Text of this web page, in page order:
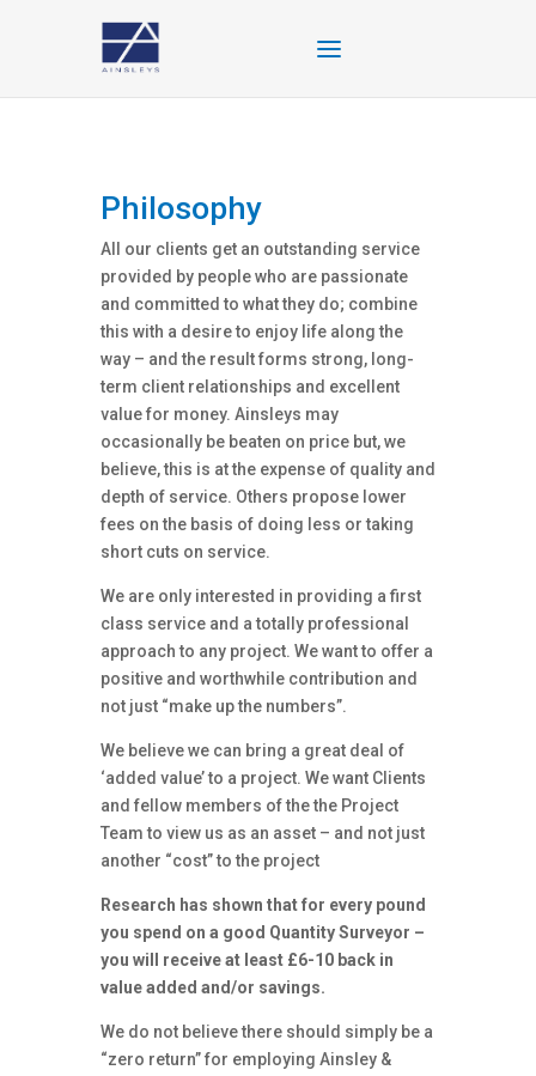
Philosophy
All our clients get an outstanding service
provided by people who are passionate
and committed to what they do; combine
this with a desire to enjoy life along the
way – and the result forms strong, long-
term client relationships and excellent
value for money. Ainsleys may
occasionally be beaten on price but, we
believe, this is at the expense of quality and
depth of service. Others propose lower
fees on the basis of doing less or taking
short cuts on service.
We are only interested in providing a first
class service and a totally professional
approach to any project. We want to offer a
positive and worthwhile contribution and
not just “make up the numbers”.
We believe we can bring a great deal of
‘added value’ to a project. We want Clients
and fellow members of the the Project
Team to view us as an asset – and not just
another “cost” to the project
Research has shown that for every pound
you spend on a good Quantity Surveyor –
you will receive at least £6-10 back in
value added and/or savings.
We do not believe there should simply be a
“zero return” for employing Ainsley &